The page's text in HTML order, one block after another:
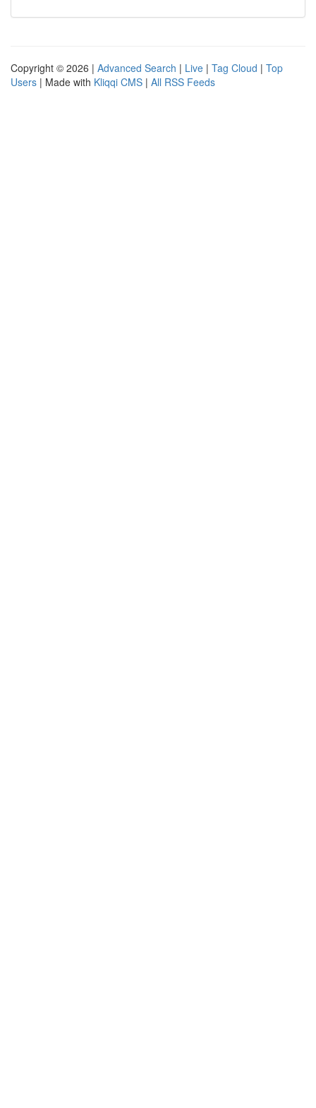
Copyright © 2026 | Advanced Search | Live | Tag Cloud | Top
Users | Made with Kliqqi CMS | All RSS Feeds